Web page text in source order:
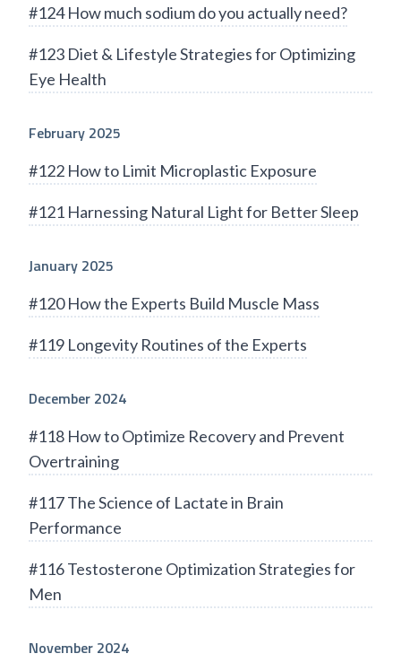
#124 How much sodium do you actually need?
#123 Diet & Lifestyle Strategies for Optimizing
Eye Health
February 2025
#122 How to Limit Microplastic Exposure
#121 Harnessing Natural Light for Better Sleep
January 2025
#120 How the Experts Build Muscle Mass
#119 Longevity Routines of the Experts
December 2024
#118 How to Optimize Recovery and Prevent
Overtraining
#117 The Science of Lactate in Brain
Performance
#116 Testosterone Optimization Strategies for
Men
November 2024